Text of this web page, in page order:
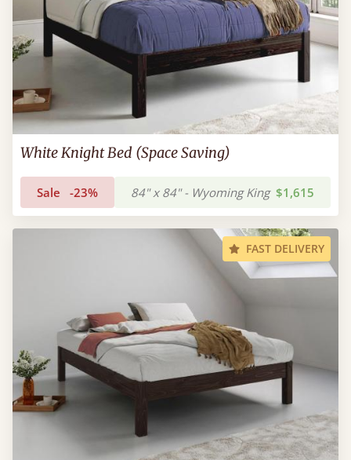
White Knight Bed (Space Saving)
Sale -23% 84" x 84" - Wyoming King $1,615
FAST DELIVERY